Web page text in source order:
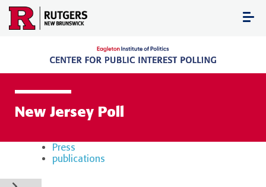
Skip
content
New Jersey Poll
Press
publications